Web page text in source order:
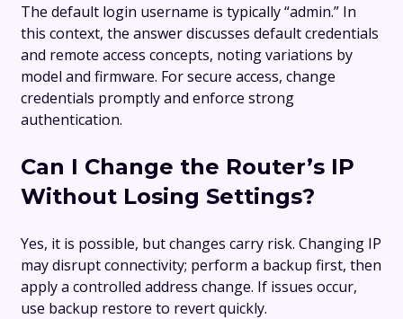
The default login username is typically “admin.” In
this context, the answer discusses default credentials
and remote access concepts, noting variations by
model and firmware. For secure access, change
credentials promptly and enforce strong
authentication.
Can I Change the Router’s IP
Without Losing Settings?
Yes, it is possible, but changes carry risk. Changing IP
may disrupt connectivity; perform a backup first, then
apply a controlled address change. If issues occur,
use backup restore to revert quickly.